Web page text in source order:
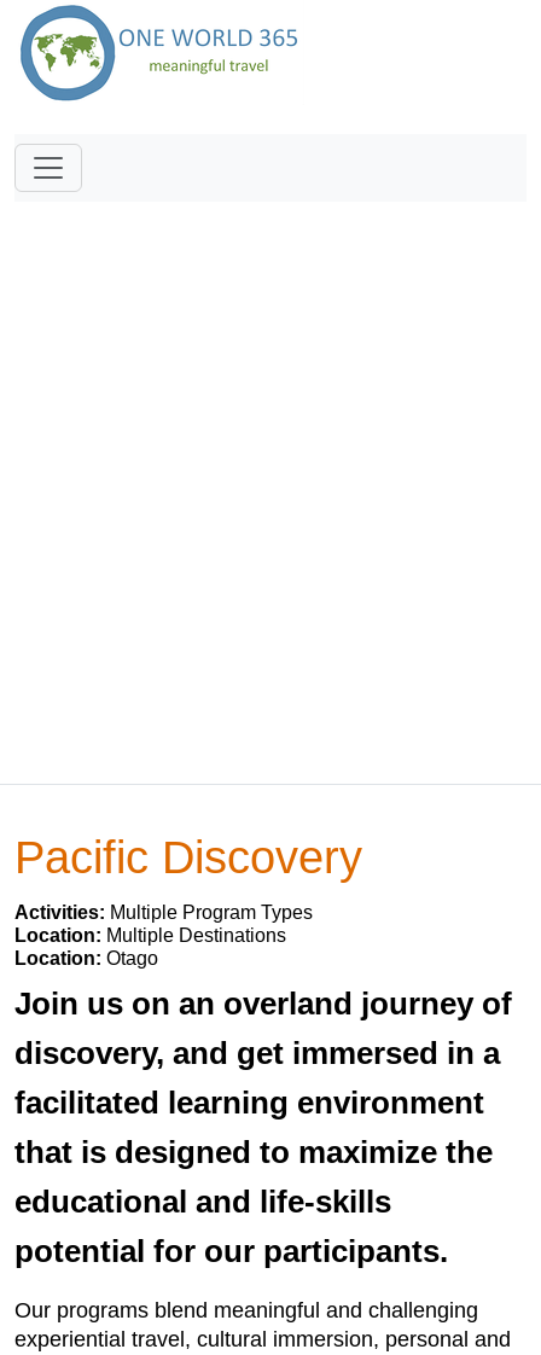
Pacific Discovery
Activities: Multiple Program Types
Location: Multiple Destinations
Location: Otago
Join us on an overland journey of
discovery, and get immersed in a
facilitated learning environment
that is designed to maximize the
educational and life-skills
potential for our participants.
Our programs blend meaningful and challenging
experiential travel, cultural immersion, personal and